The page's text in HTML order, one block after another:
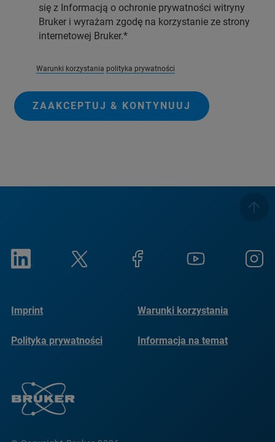
się z Informacją o ochronie prywatności witryny
Bruker i wyrażam zgodę na korzystanie ze strony
internetowej Bruker.
Warunki korzystania polityka prywatności
ZAAKCEPTUJ & KONTYNUUJ
Imprint Warunki korzystania
Polityka prywatności
Informacja na temat